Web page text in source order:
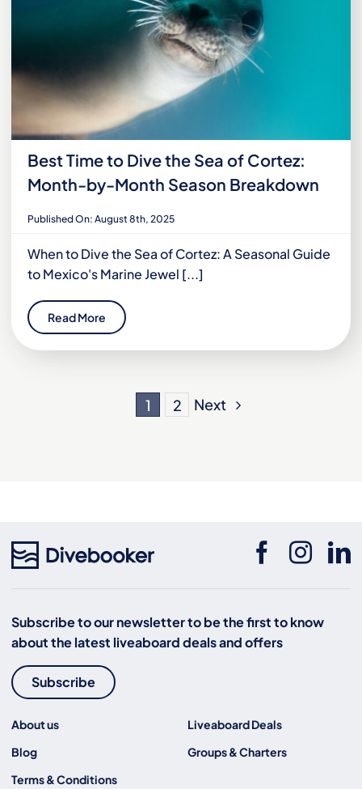
Best Time to Dive the Sea of Cortez:
Month-by-Month Season Breakdown
Published On: August 8th, 2025
When to Dive the Sea of Cortez: A Seasonal Guide
to Mexico's Marine Jewel [...]
Read More
1 2 Next
Subscribe to our newsletter to be the first to know
about the latest liveaboard deals and offers
Subscribe
About us
Blog
Terms & Conditions
Liveaboard Deals
Groups & Charters